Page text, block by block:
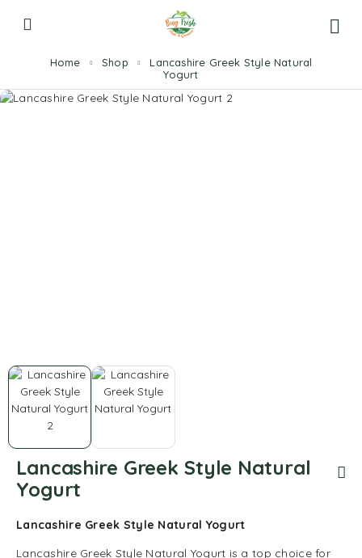
Home Shop
Lancashire Greek Style Natural
Yogurt
Lancashire Greek Style Natural
Yogurt
Lancashire Greek Style Natural Yogurt
Lancashire Greek Style Natural Yogurt is a top choice for